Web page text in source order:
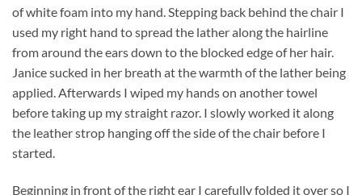
of white foam into my hand. Stepping back behind the chair I
used my right hand to spread the lather along the hairline
from around the ears down to the blocked edge of her hair.
Janice sucked in her breath at the warmth of the lather being
applied. Afterwards I wiped my hands on another towel
before taking up my straight razor. I slowly worked it along
the leather strop hanging off the side of the chair before I
started.
Beginning in front of the right ear I carefully folded it over so I